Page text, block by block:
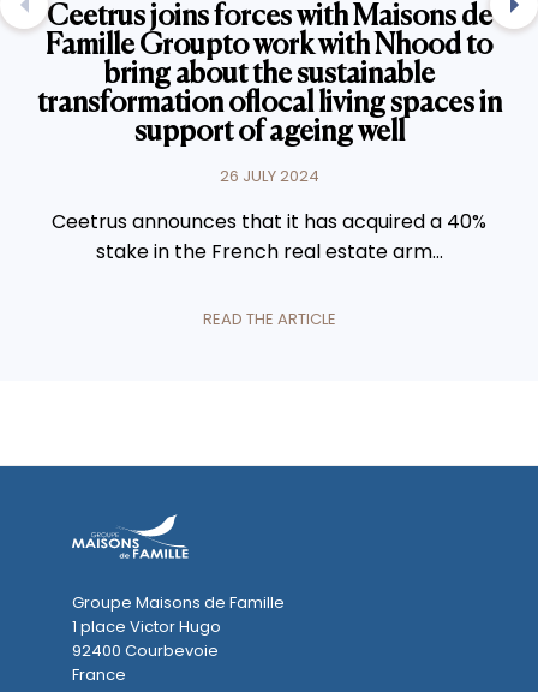
Ceetrus joins forces with Maisons de
Famille Groupto work with Nhood to
bring about the sustainable
transformation oflocal living spaces in
support of ageing well
26 JULY 2024
Ceetrus announces that it has acquired a 40%
stake in the French real estate arm...
READ THE ARTICLE
Groupe Maisons de Famille
1 place Victor Hugo
92400 Courbevoie
France